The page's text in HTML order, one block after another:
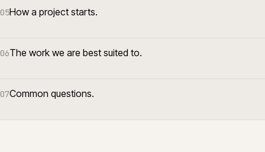
05How a project starts.
06The work we are best suited to.
07Common questions.